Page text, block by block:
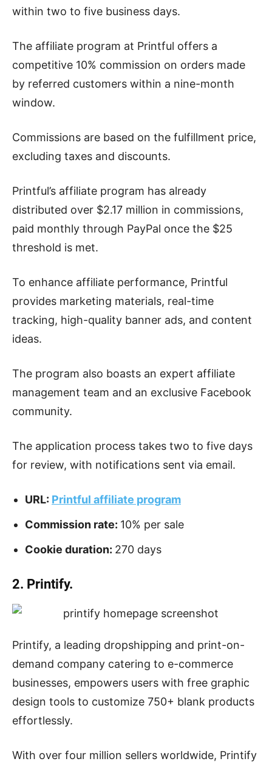
within two to five business days.
The affiliate program at Printful offers a
competitive 10% commission on orders made
by referred customers within a nine-month
window.
Commissions are based on the fulfillment price,
excluding taxes and discounts.
Printful’s affiliate program has already
distributed over $2.17 million in commissions,
paid monthly through PayPal once the $25
threshold is met.
To enhance affiliate performance, Printful
provides marketing materials, real-time
tracking, high-quality banner ads, and content
ideas.
The program also boasts an expert affiliate
management team and an exclusive Facebook
community.
The application process takes two to five days
for review, with notifications sent via email.
URL: Printful affiliate program
Commission rate: 10% per sale
Cookie duration: 270 days
2. Printify.
Printify, a leading dropshipping and print-on-
demand company catering to e-commerce
businesses, empowers users with free graphic
design tools to customize 750+ blank products
effortlessly.
With over four million sellers worldwide, Printify